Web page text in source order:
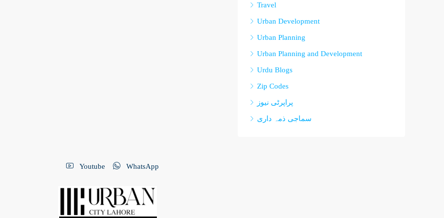
Travel
Urban Development
Urban Planning
Urban Planning and Development
Urdu Blogs
Zip Codes
پراپرٹی نیوز
سماجی ذمہ داری
Youtube WhatsApp